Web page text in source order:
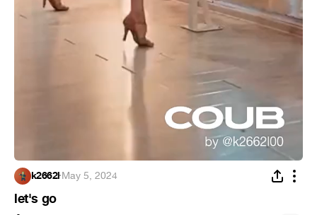
k2662l·May 5, 2024
let's go